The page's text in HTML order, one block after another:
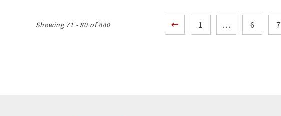
Posts
1 … 6 7
Showing 71 - 80 of 880